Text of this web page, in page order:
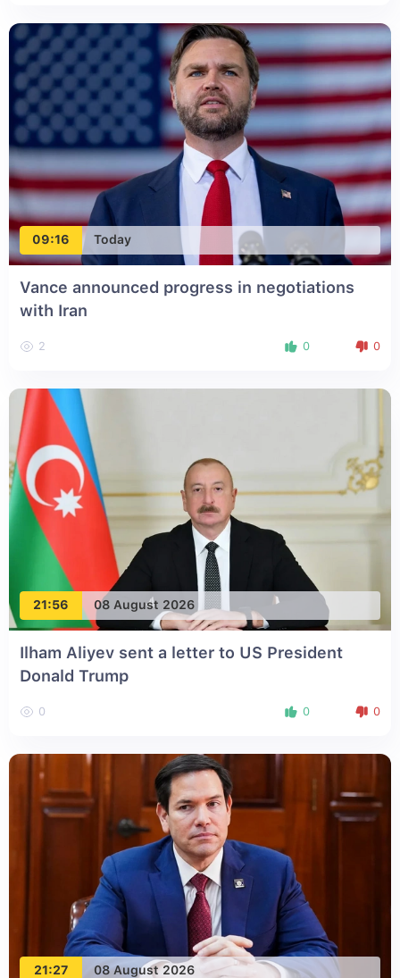
09:16 Today
Vance announced progress in negotiations
with Iran
2 0 0
21:56 08 August 2026
Ilham Aliyev sent a letter to US President
Donald Trump
0 0 0
21:27 08 August 2026